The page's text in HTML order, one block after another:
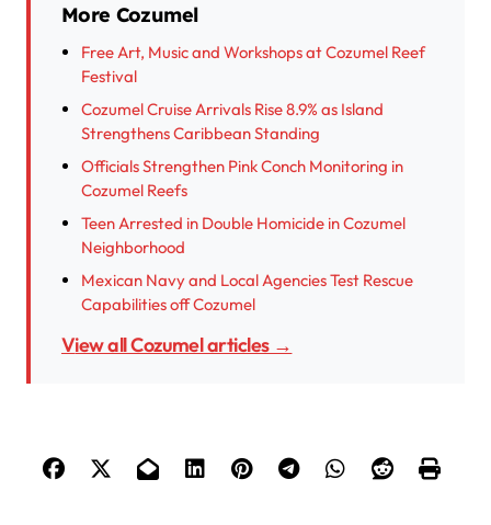
More Cozumel
Free Art, Music and Workshops at Cozumel Reef
Festival
Cozumel Cruise Arrivals Rise 8.9% as Island
Strengthens Caribbean Standing
Officials Strengthen Pink Conch Monitoring in
Cozumel Reefs
Teen Arrested in Double Homicide in Cozumel
Neighborhood
Mexican Navy and Local Agencies Test Rescue
Capabilities off Cozumel
View all Cozumel articles →